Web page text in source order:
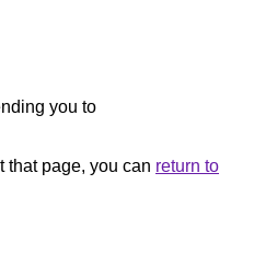
you to
that page, you can return to